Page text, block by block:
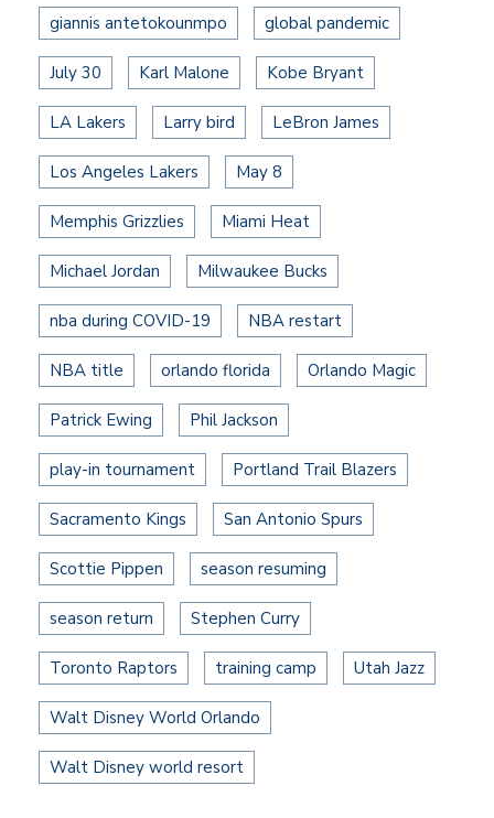
giannis antetokounmpo global pandemic
July 30 Karl Malone Kobe Bryant
LA Lakers Larry bird LeBron James
Los Angeles Lakers May 8
Memphis Grizzlies Miami Heat
Michael Jordan Milwaukee Bucks
nba during COVID-19 NBA restart
NBA title orlando florida Orlando Magic
Patrick Ewing Phil Jackson
play-in tournament Portland Trail Blazers
Sacramento Kings San Antonio Spurs
Scottie Pippen season resuming
season return Stephen Curry
Toronto Raptors training camp Utah Jazz
Walt Disney World Orlando
Walt Disney world resort